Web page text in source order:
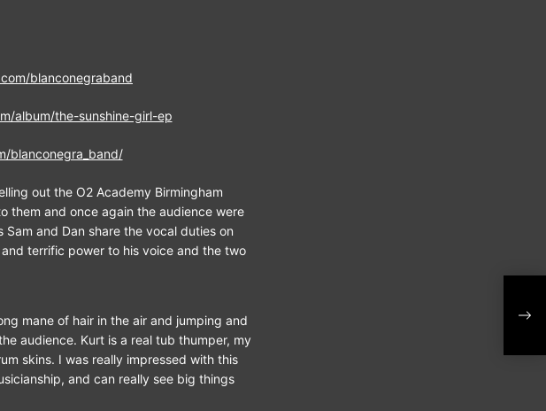
blanconegraband
album/the-sunshine-girl-ep
blanconegra_band/
out the O2 Academy Birmingham
them and once again the audience were
and Dan share the vocal duties on
terrific power to his voice and the two
mane of hair in the air and jumping and
audience. Kurt is a real tub thumper, my
skins. I was really impressed with this
and can really see big things